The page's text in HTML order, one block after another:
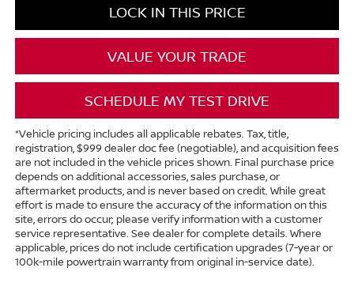
LOCK IN THIS PRICE
VALUE YOUR TRADE
SCHEDULE MY TEST DRIVE
*Vehicle pricing includes all applicable rebates. Tax, title,
registration, $999 dealer doc fee (negotiable), and acquisition fees
are not included in the vehicle prices shown. Final purchase price
depends on additional accessories, sales purchase, or
aftermarket products, and is never based on credit. While great
effort is made to ensure the accuracy of the information on this
site, errors do occur; please verify information with a customer
service representative. See dealer for complete details. Where
applicable, prices do not include certification upgrades (7-year or
100k-mile powertrain warranty from original in-service date).